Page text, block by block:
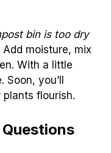
bin is too dry
moisture, mix
With a little
Soon, you’ll
flourish.